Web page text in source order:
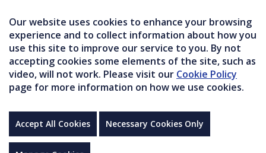
Our website uses cookies to enhance your browsing
experience and to collect information about how you
use this site to improve our service to you. By not
accepting cookies some elements of the site, such as
video, will not work. Please visit our Cookie Policy
page for more information on how we use cookies.
Accept All Cookies Necessary Cookies Only